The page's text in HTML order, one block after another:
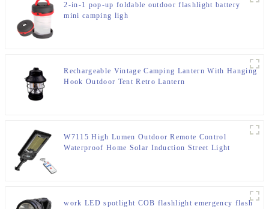
2-in-1 pop-up foldable outdoor flashlight battery
mini camping ligh
Rechargeable Vintage Camping Lantern With Hanging
Hook Outdoor Tent Retro Lantern
W7115 High Lumen Outdoor Remote Control
Waterproof Home Solar Induction Street Light
work LED spotlight COB flashlight emergency flash